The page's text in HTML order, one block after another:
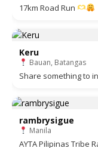
17km Road Run
Keru
Bauan, Batangas
Share something to
rambrysigue
Manila
AYTA Pilipinas Tribe